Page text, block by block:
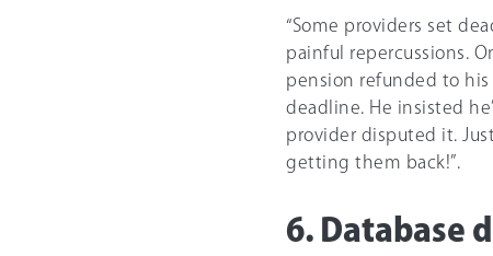
“Some providers set
painful repercussions.
pension refunded to his
deadline. He insisted
provider disputed it.
getting them back!”.
6. Database